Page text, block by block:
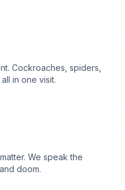
Cockroaches, spiders,
in one visit.
We speak the
doom.